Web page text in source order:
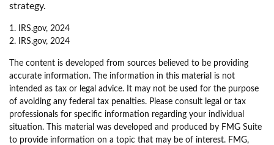
strategy.
1. IRS.gov, 2024
2. IRS.gov, 2024
The content is developed from sources believed to be providing
accurate information. The information in this material is not
intended as tax or legal advice. It may not be used for the purpose
of avoiding any federal tax penalties. Please consult legal or tax
professionals for specific information regarding your individual
situation. This material was developed and produced by FMG Suite
to provide information on a topic that may be of interest. FMG,